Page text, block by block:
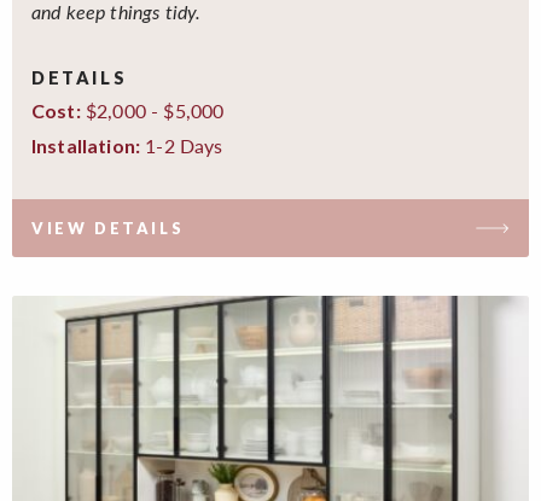
and keep things tidy.
DETAILS
Cost:$2,000 - $5,000
Installation: 1-2 Days
VIEW DETAILS